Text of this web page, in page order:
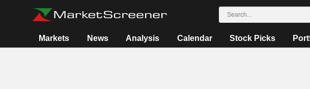
Markets News Analysis Calendar Stock Picks